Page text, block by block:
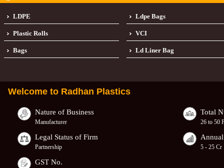
LDPE Ldpe Bags
Plastic Rolls VCI
Bags Ld Liner Bag
Welcome to Radhan Plastics
Nature of Business
Manufacturer
Total
26 to 50
Legal Status of Firm
Partnership 5 - 25 Cr
GST No.